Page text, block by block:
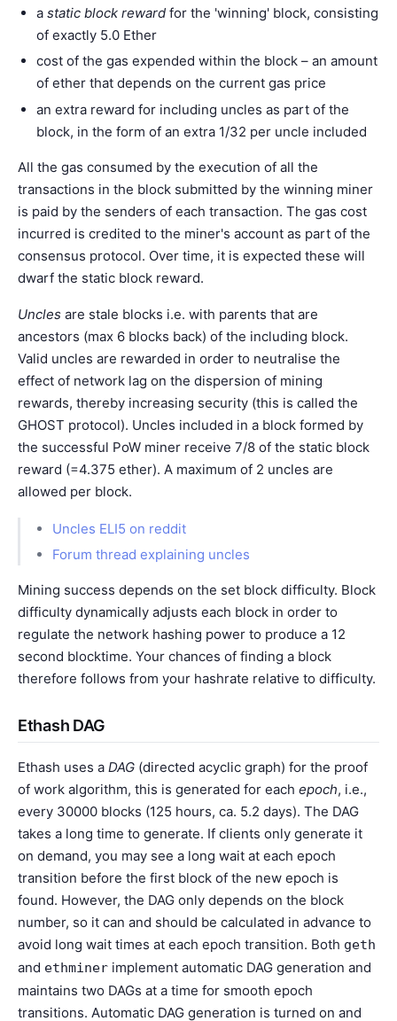
a static block reward for the 'winning' block, consisting
of exactly 5.0 Ether
cost of the gas expended within the block – an amount
of ether that depends on the current gas price
an extra reward for including uncles as part of the
block, in the form of an extra 1/32 per uncle included
All the gas consumed by the execution of all the
transactions in the block submitted by the winning miner
is paid by the senders of each transaction. The gas cost
incurred is credited to the miner's account as part of the
consensus protocol. Over time, it is expected these will
dwarf the static block reward.
Uncles are stale blocks i.e. with parents that are
ancestors (max 6 blocks back) of the including block.
Valid uncles are rewarded in order to neutralise the
effect of network lag on the dispersion of mining
rewards, thereby increasing security (this is called the
GHOST protocol). Uncles included in a block formed by
the successful PoW miner receive 7/8 of the static block
reward (=4.375 ether). A maximum of 2 uncles are
allowed per block.
Uncles ELI5 on reddit
Forum thread explaining uncles
Mining success depends on the set block difficulty. Block
difficulty dynamically adjusts each block in order to
regulate the network hashing power to produce a 12
second blocktime. Your chances of finding a block
therefore follows from your hashrate relative to difficulty.
Ethash DAG
Ethash uses a DAG (directed acyclic graph) for the proof
of work algorithm, this is generated for each epoch, i.e.,
every 30000 blocks (125 hours, ca. 5.2 days). The DAG
takes a long time to generate. If clients only generate it
on demand, you may see a long wait at each epoch
transition before the first block of the new epoch is
found. However, the DAG only depends on the block
number, so it can and should be calculated in advance to
avoid long wait times at each epoch transition. Both geth
and ethminer implement automatic DAG generation and
maintains two DAGs at a time for smooth epoch
transitions. Automatic DAG generation is turned on and